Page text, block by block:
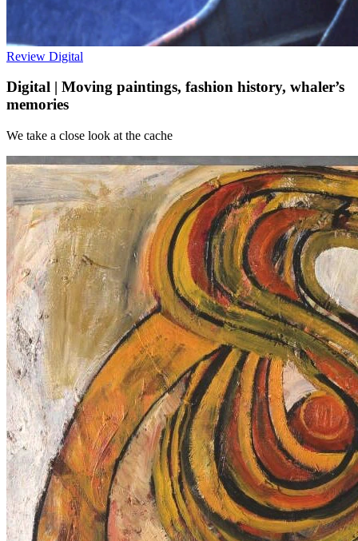
Review Digital
Digital | Moving paintings, fashion history, whaler’s
memories
We take a close look at the cache